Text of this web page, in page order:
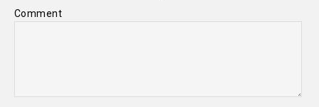
Comment